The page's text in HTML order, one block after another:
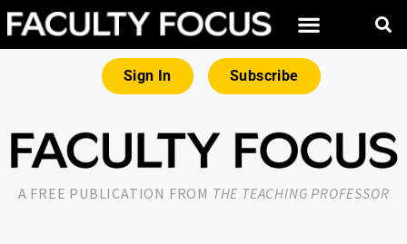
Sign In Subscribe
A FREE PUBLICATION FROM THE TEACHING PROFESSOR